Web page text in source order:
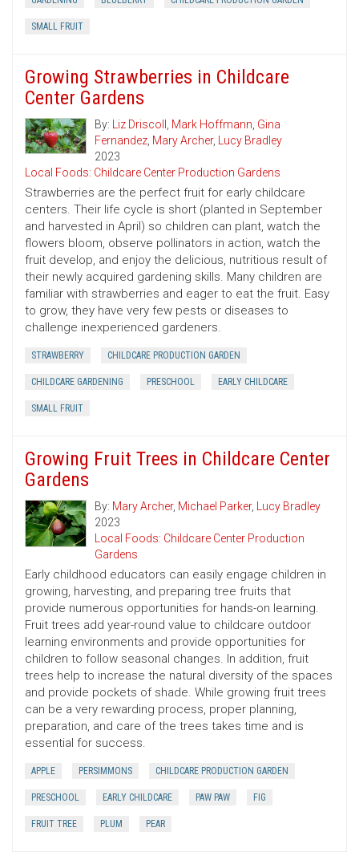
SMALL FRUIT
Growing Strawberries in Childcare
Center Gardens
By: Liz Driscoll , Mark Hoffmann, Gina
Fernandez, Mary Archer, Lucy Bradley
2023
Local Foods: Childcare Center Production Gardens
Strawberries are the perfect fruit for early childcare
centers. Their life cycle is short (planted in September
and harvested in April) so children can plant, watch the
flowers bloom, observe pollinators in action, watch the
fruit develop, and enjoy the delicious, nutritious result of
their newly acquired gardening skills. Many children are
familiar with strawberries and eager to eat the fruit. Easy
to grow, they have very few pests or diseases to
challenge inexperienced gardeners.
STRAWBERRY CHILDCARE PRODUCTION GARDEN
CHILDCARE GARDENING PRESCHOOL EARLY CHILDCARE
SMALL FRUIT
Growing Fruit Trees in Childcare Center
Gardens
By: Mary Archer, Michael Parker, Lucy Bradley
2023
Local Foods: Childcare Center Production
Gardens
Early childhood educators can easily engage children in
growing, harvesting, and preparing tree fruits that
provide numerous opportunities for hands-on learning.
Fruit trees add year-round value to childcare outdoor
learning environments and provide opportunities for
children to follow seasonal changes. In addition, fruit
trees help to increase the natural diversity of the spaces
and provide pockets of shade. While growing fruit trees
can be a very rewarding process, proper planning,
preparation, and care of the trees takes time and is
essential for success.
APPLE PERSIMMONS CHILDCARE PRODUCTION GARDEN
PRESCHOOL EARLY CHILDCARE PAW PAW FIG
FRUIT TREE PLUM PEAR